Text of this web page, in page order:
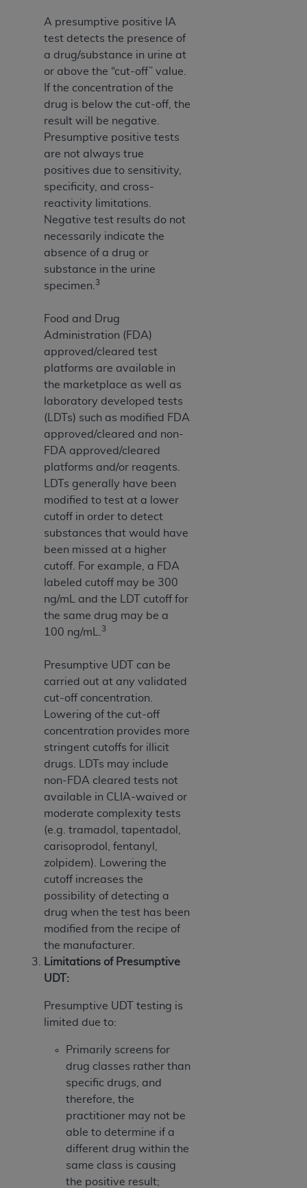
A presumptive positive IA
test detects the presence of
a drug/substance in urine at
or above the “cut-off” value.
If the concentration of the
drug is below the cut-off, the
result will be negative.
Presumptive positive tests
are not always true
positives due to sensitivity,
specificity, and cross-
reactivity limitations.
Negative test results do not
necessarily indicate the
absence of a drug or
substance in the urine
specimen. 3
Food and Drug
Administration (FDA)
approved/cleared test
platforms are available in
the marketplace as well as
laboratory developed tests
(LDTs) such as modified FDA
approved/cleared and non-
FDA approved/cleared
platforms and/or reagents.
LDTs generally have been
modified to test at a lower
cutoff in order to detect
substances that would have
been missed at a higher
cutoff. For example, a FDA
labeled cutoff may be 300
ng/mL and the LDT cutoff for
the same drug may be a
100 ng/mL.
3
Presumptive UDT can be
carried out at any validated
cut-off concentration.
Lowering of the cut-off
concentration provides more
stringent cutoffs for illicit
drugs. LDTs may include
non-FDA cleared tests not
available in CLIA-waived or
moderate complexity tests
(e.g. tramadol, tapentadol,
carisoprodol, fentanyl,
zolpidem). Lowering the
cutoff increases the
possibility of detecting a
drug when the test has been
modified from the recipe of
the manufacturer.
Limitations of Presumptive
UDT:
Presumptive UDT testing is
limited due to:
Primarily screens for
drug classes rather than
specific drugs, and
therefore, the
practitioner may not be
able to determine if a
different drug within the
same class is causing
the positive result;